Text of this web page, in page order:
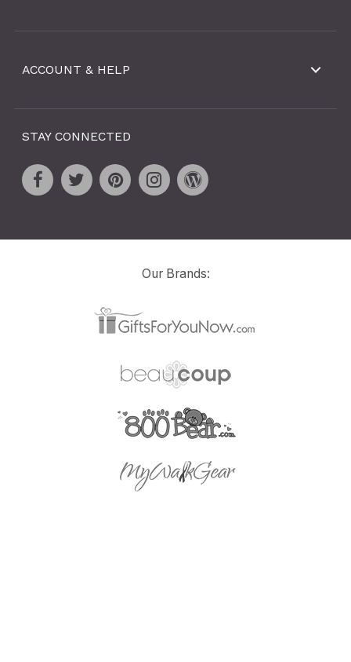
ACCOUNT & HELP
STAY CONNECTED
Our Brands: